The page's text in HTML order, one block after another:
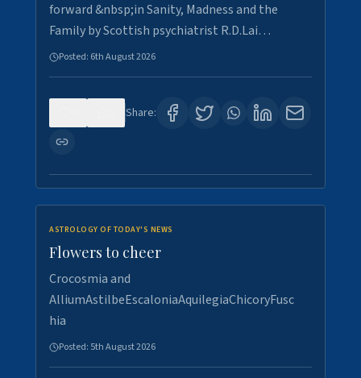
forward &nbsp;in Sanity, Madness and the
Family by Scottish psychiatrist R.D.Lai…
Posted: 6th August 2026
Share:
ASTROLOGY OF TODAY'S NEWS
Flowers to cheer
Crocosmia and
AlliumAstilbeEscaloniaAquilegiaChicoryFusc
hia
Posted: 5th August 2026